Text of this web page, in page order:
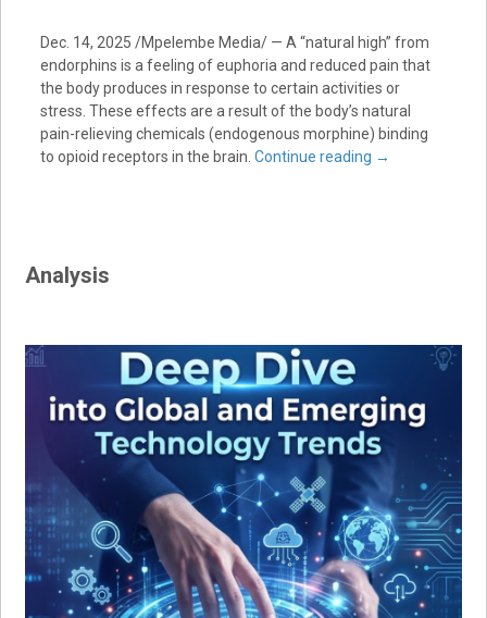
Dec. 14, 2025 /Mpelembe Media/ — A “natural high” from
endorphins is a feeling of euphoria and reduced pain that
the body produces in response to certain activities or
stress. These effects are a result of the body’s natural
pain-relieving chemicals (endogenous morphine) binding
to opioid receptors in the brain. Continue reading →
Analysis